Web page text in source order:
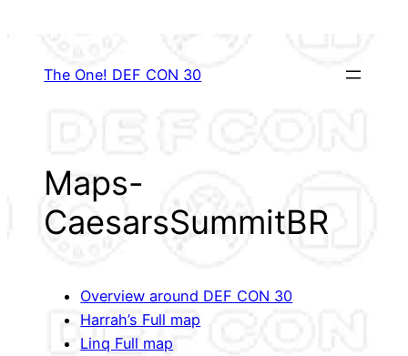
content
The One! DEF CON 30
Maps-
CaesarsSummitBR
Overview around DEF CON 30
Harrah’s Full map
Linq Full map